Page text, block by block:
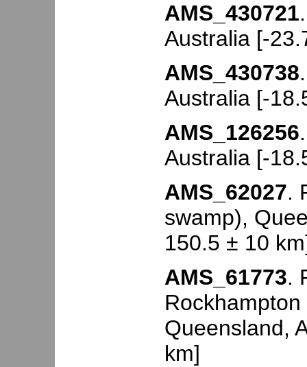
AMS_430721
Australia [-
AMS_430738
Australia [-
AMS_126256
Australia [-
AMS_62027.
swamp),
150.5 ± 10
AMS_61773.
Queensland,
km]